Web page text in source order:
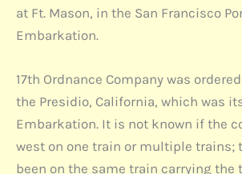
at Ft. Mason, in the San Francisco
Embarkation.
17th Ordnance Company was
the Presidio, California, which was
Embarkation. It is not known if the
west on one train or multiple trains;
been on the same train carrying the